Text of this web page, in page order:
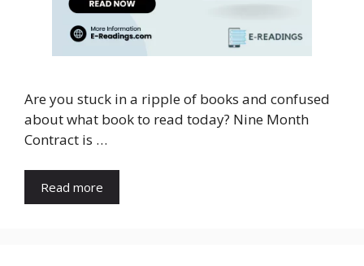
Are you stuck in a ripple of books and confused
about what book to read today? Nine Month
Contract is …
Read more